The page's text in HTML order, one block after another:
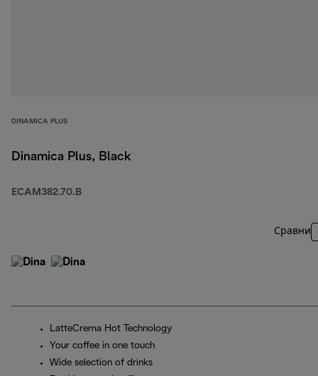
DINAMICA PLUS
Dinamica Plus, Black
ECAM382.70.B
Сравни
LatteCrema Hot Technology
Your coffee in one touch
Wide selection of drinks